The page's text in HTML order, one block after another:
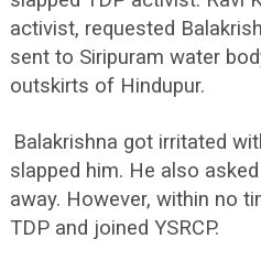
activist, requested
sent to Siripuram water
outskirts of Hindupur.
Balakrishna got irritated
slapped him. He also
away. However, within no
TDP and joined YSRCP.